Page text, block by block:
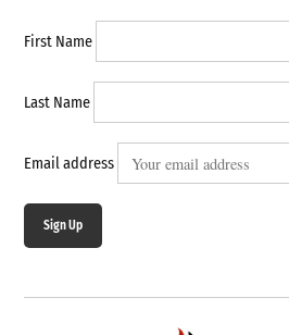
First Name
Last Name
Email address
Sign Up